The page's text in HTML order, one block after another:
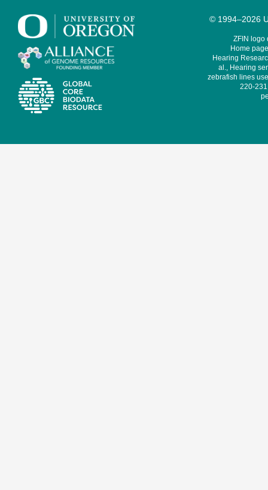
© 1994–2026
ZFIN logo
Home
Hearing
al., Hearing
zebrafish lines
220-